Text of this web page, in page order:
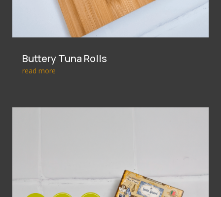
Buttery Tuna Rolls
read more